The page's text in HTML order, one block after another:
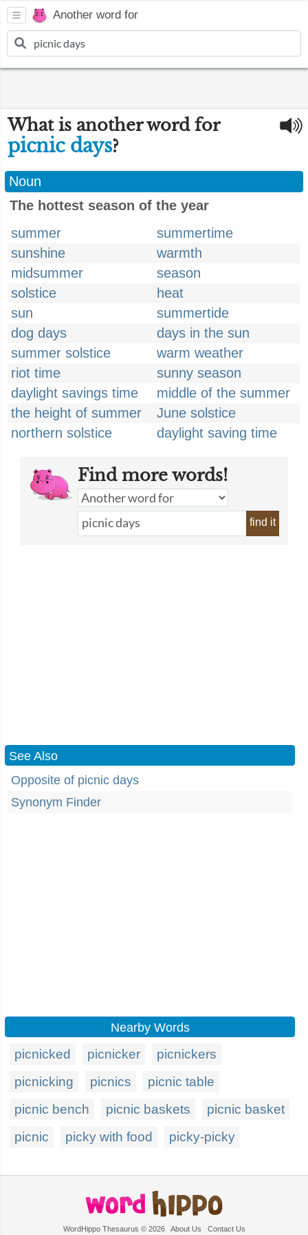
Another word for
What is another word for
picnic days?
Noun
The hottest season of the year
summer
summertime
sunshine
warmth
midsummer
season
solstice
heat
sun
summertide
dog days
days in the sun
summer solstice
warm weather
riot time
sunny season
daylight savings time
middle of the summer
the height of summer
June solstice
northern solstice
daylight saving time
Find more words!
find it
See Also
Opposite of picnic days
Synonym Finder
Nearby Words
picnicked picnicker
picnickers
picnicking
picnics
picnic table
picnic bench
picnic baskets
picnic basket
picnic
picky with food picky-picky
WordHippo Thesaurus © 2026 About Us Contact Us